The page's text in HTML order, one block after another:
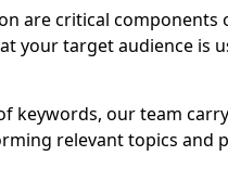
are critical components
your target audience is
keywords, our team
relevant topics and